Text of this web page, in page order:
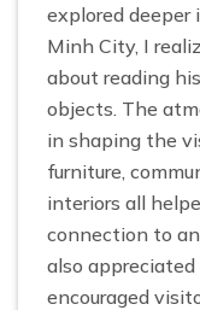
explored deeper
Minh City, I
about reading
objects. The
in shaping the
furniture,
interiors all
connection to
also
encouraged